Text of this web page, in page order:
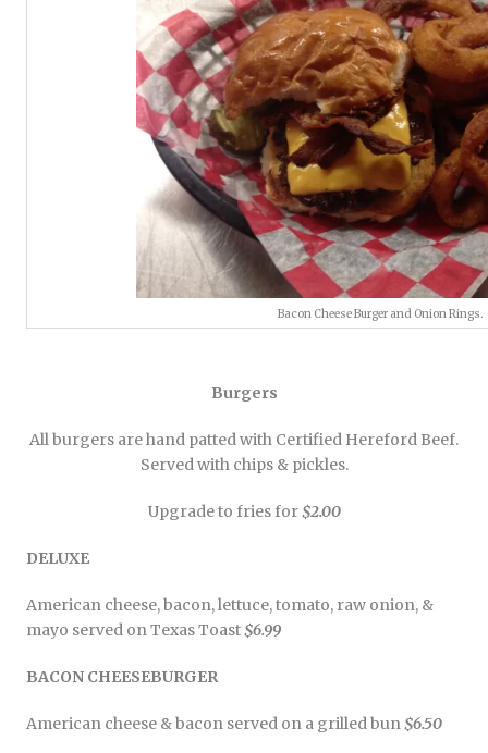
Bacon Cheese Burger and Onion Rings.
Burgers
All burgers are hand patted with Certified Hereford Beef.
Served with chips & pickles.
Upgrade to fries for$2.00
DELUXE
American cheese, bacon, lettuce, tomato, raw onion, &
mayo served on Texas Toast$6.99
BACON CHEESEBURGER
American cheese & bacon served on a grilled bun$6.50